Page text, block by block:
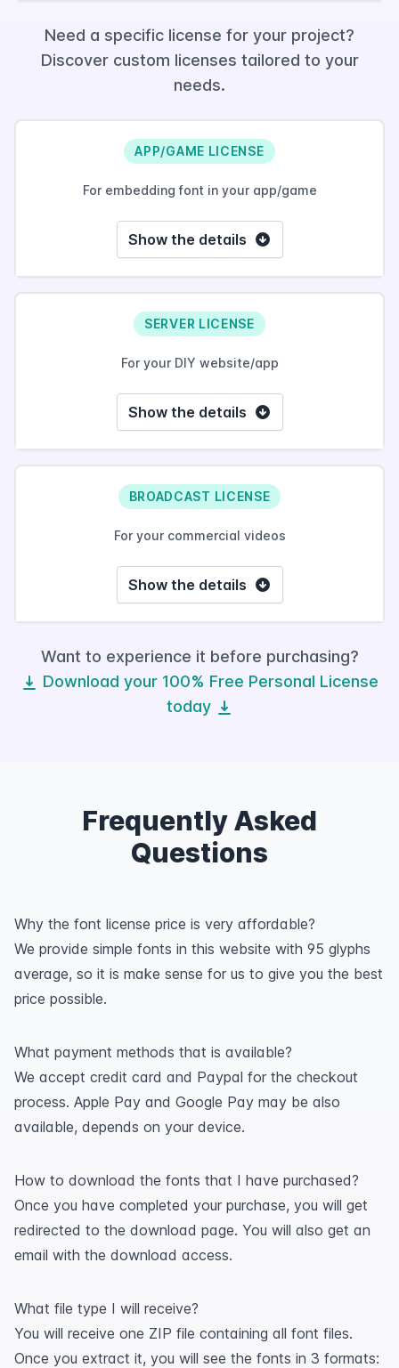
Need a specific license for your project?
Discover custom licenses tailored to your
needs.
APP/GAME LICENSE
For embedding font in your app/game
Show the details
SERVER LICENSE
For your DIY website/app
Show the details
BROADCAST LICENSE
For your commercial videos
Show the details
Want to experience it before purchasing?
Download your 100% Free Personal License
today
Frequently Asked
Questions
Why the font license price is very affordable?
We provide simple fonts in this website with 95 glyphs
average, so it is make sense for us to give you the best
price possible.
What payment methods that is available?
We accept credit card and Paypal for the checkout
process. Apple Pay and Google Pay may be also
available, depends on your device.
How to download the fonts that I have purchased?
Once you have completed your purchase, you will get
redirected to the download page. You will also get an
email with the download access.
What file type I will receive?
You will receive one ZIP file containing all font files.
Once you extract it, you will see the fonts in 3 formats: